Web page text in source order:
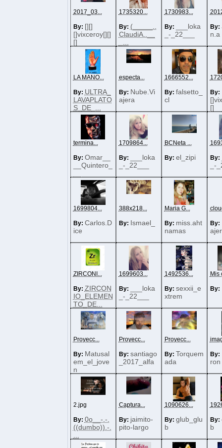
2017_03...
By: [][]
[]vixceroy[][]
[]
1735320...
By: (_____..
ClaudiA..__
1730983...
By:
___loka
_-_22___
By:
n.a
LA MANO...
By: ULTRA_
LAVAPLATO
S_DE_...
especta...
By: Nube.Vi
ajera
1666552...
By: falsetto_
cl
By:
[]
termina...
By: Omar__
__Quintero_
1709864...
By:
___loka
_-_22___
BCNeta ...
By: el_zipi By:
_-
1699804...
By: Carlos.D
ice
388x218...
By: Ismael_
Maria G...
By: miss.aht
namas
By:
ZIRCONI...
By: ZIRCON
IO_ELEMEN
TO_DE...
1699603...
By:
___loka
_-_22___
1492536...
By: sexxii_e
xtrem
Mis
By:
Proyecc...
By: Matusal
em_el_jove
n
Proyecc...
By: santiago
_2017_alfa
Proyecc...
By: Torquem
ada
By:
ron
2.jpg
By: 0o__-.-.
((dumbo)).-.
Captura...
By: jaimito-
pito-largo
1090626...
By: glub_glu
b
By:
b